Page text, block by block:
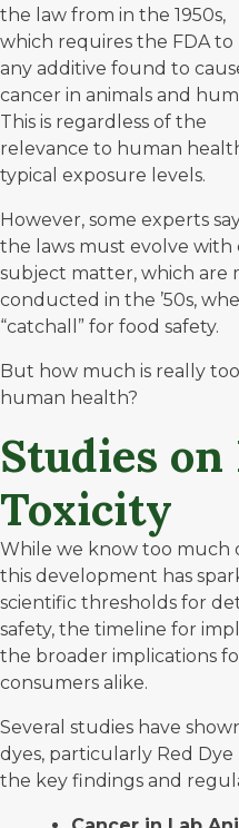
the law from in the 1950s,
which requires the FDA to
any additive found to
cancer in animals and
This is regardless of the
relevance to human
typical exposure levels.
However, some experts
the laws must evolve
subject matter, which are
conducted in the ’50s,
“catchall” for food safety.
But how much is really
human health?
Studies on
Toxicity
While we know too much
this development has
scientific thresholds for
safety, the timeline for
the broader implications
consumers alike.
Several studies have
dyes, particularly Red Dye
the key findings and